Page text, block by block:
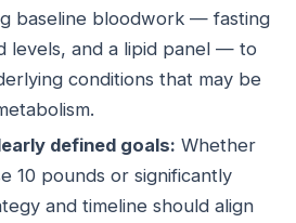
baseline bloodwork — fasting
levels, and a lipid panel — to
conditions that may be
defined goals: Whether
10 pounds or significantly
and timeline should align